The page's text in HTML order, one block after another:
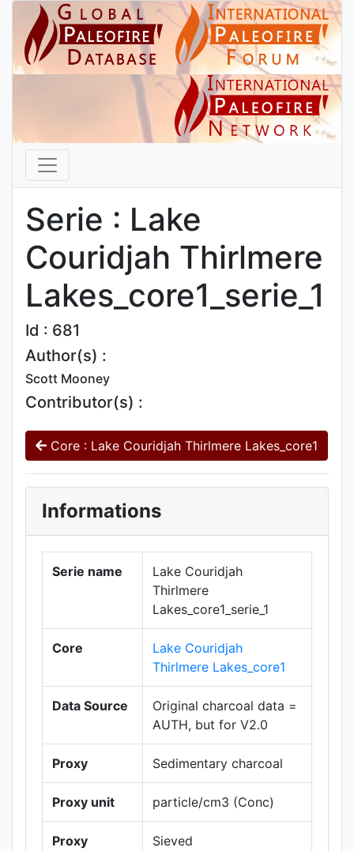
Serie : Lake
Couridjah Thirlmere
Lakes_core1_serie_1
Id : 681
Author(s) :
Scott Mooney
Contributor(s) :
Core : Lake Couridjah Thirlmere Lakes_core1
Informations
Serie name
Lake Couridjah
Thirlmere
Lakes_core1_serie_1
Core
Lake Couridjah
Thirlmere Lakes_core1
Data Source
Original charcoal data =
AUTH, but for V2.0
Proxy Sedimentary charcoal
Proxy unit particle/cm3 (Conc)
Proxy
Sieved